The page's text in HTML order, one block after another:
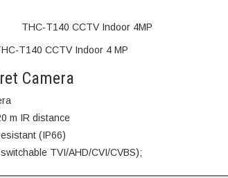
THC-T140 CCTV Indoor 4MP
Camera
m IR distance
(IP66)
TVI/AHD/CVI/CVBS);